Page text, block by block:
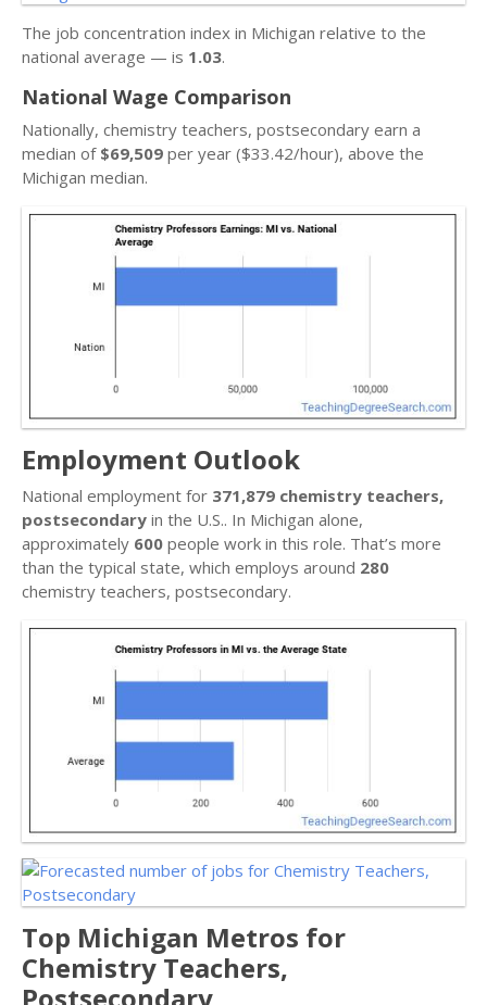
The job concentration index in Michigan relative to the
national average — is 1.03.
National Wage Comparison
Nationally, chemistry teachers, postsecondary earn a
median of $69,509 per year ($33.42/hour), above the
Michigan median.
Employment Outlook
National employment for 371,879 chemistry teachers,
postsecondary in the U.S.. In Michigan alone,
approximately 600 people work in this role. That’s more
than the typical state, which employs around 280
chemistry teachers, postsecondary.
Top Michigan Metros for
Chemistry Teachers,